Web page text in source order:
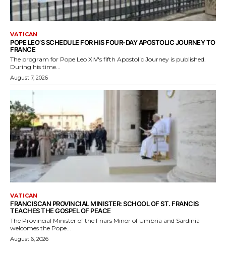
VATICAN
POPE LEO’S SCHEDULE FOR HIS FOUR-DAY APOSTOLIC JOURNEY TO
FRANCE
The program for Pope Leo XIV's fifth Apostolic Journey is published.
During his time...
August 7, 2026
VATICAN
FRANCISCAN PROVINCIAL MINISTER: SCHOOL OF ST. FRANCIS
TEACHES THE GOSPEL OF PEACE
The Provincial Minister of the Friars Minor of Umbria and Sardinia
welcomes the Pope...
August 6, 2026